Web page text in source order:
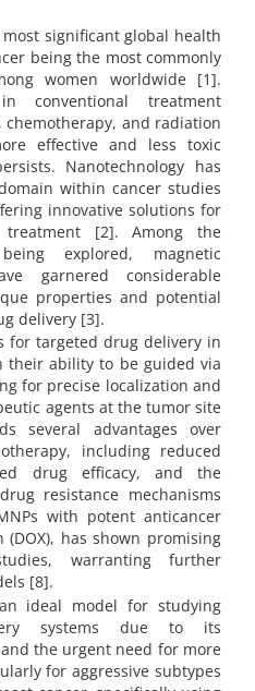
significant global health
being the most commonly
women worldwide [1].
conventional treatment
chemotherapy, and radiation
effective and less toxic
Nanotechnology has
within cancer studies
innovative solutions for
treatment [2]. Among the
explored, magnetic
garnered considerable
properties and potential
delivery [3].
for targeted drug delivery in
their ability to be guided via
for precise localization and
agents at the tumor site
several advantages over
including reduced
drug efficacy, and the
resistance mechanisms
with potent anticancer
has shown promising
warranting further
[8].
ideal model for studying
systems due to its
the urgent need for more
for aggressive subtypes